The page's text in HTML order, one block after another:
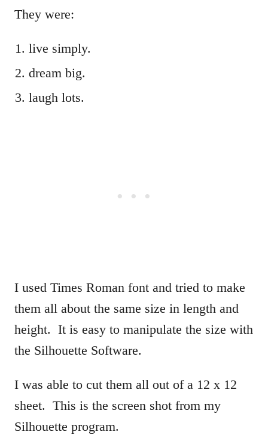
They were:
live simply.
dream big.
laugh lots.
I used Times Roman font and tried to make
them all about the same size in length and
height. It is easy to manipulate the size with
the Silhouette Software.
I was able to cut them all out of a 12 x 12
sheet. This is the screen shot from my
Silhouette program.